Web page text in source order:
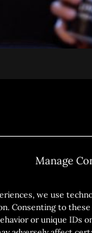
Manage
we use
Consenting to
or unique IDs
Chuck Bites